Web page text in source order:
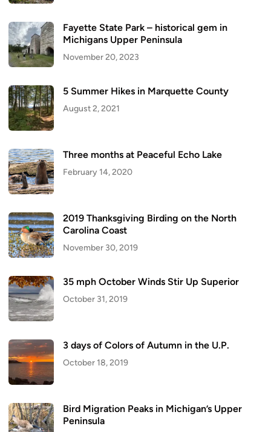
Fayette State Park – historical gem in
Michigans Upper Peninsula
November 20, 2023
5 Summer Hikes in Marquette County
August 2, 2021
Three months at Peaceful Echo Lake
February 14, 2020
2019 Thanksgiving Birding on the North
Carolina Coast
November 30, 2019
35 mph October Winds Stir Up Superior
October 31, 2019
3 days of Colors of Autumn in the U.P.
October 18, 2019
Bird Migration Peaks in Michigan’s Upper
Peninsula